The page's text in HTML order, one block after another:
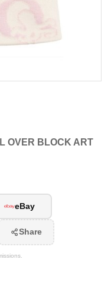
OVER BLOCK ART
eBay
Share